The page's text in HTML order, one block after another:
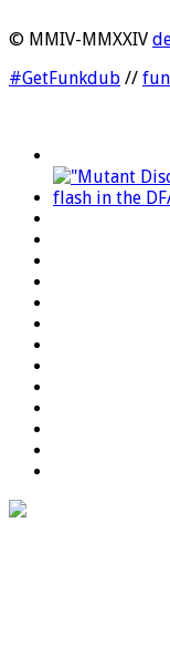
© MMIV-MMXXIV
#GetFunkdub //